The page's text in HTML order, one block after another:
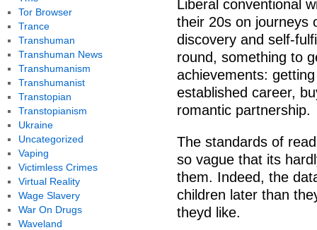
Liberal conventional
their 20s on journeys
discovery and self-
round, something to
achievements:
established career,
romantic partnership.
The standards of
so vague that its
them. Indeed, the
children later than
theyd like.
Tor Browser
Trance
Transhuman
Transhuman News
Transhumanism
Transhumanist
Transtopian
Transtopianism
Ukraine
Uncategorized
Vaping
Victimless Crimes
Virtual Reality
Wage Slavery
War On Drugs
Waveland